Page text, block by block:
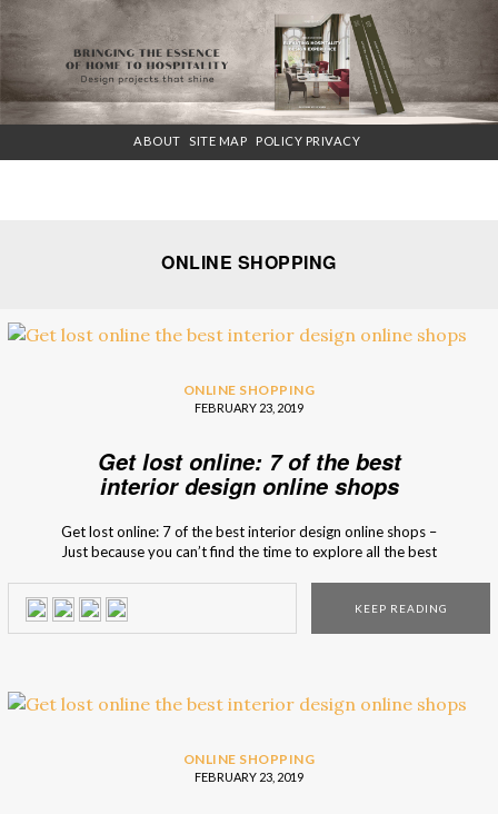
ABOUT SITE MAP POLICY PRIVACY
ONLINE SHOPPING
ONLINE SHOPPING
FEBRUARY 23, 2019
Get lost online: 7 of the best
interior design online shops
Get lost online: 7 of the best interior design online shops –
Just because you can’t find the time to explore all the best
boredom, we selected some of the […]KEEP READING
ONLINE SHOPPING
FEBRUARY 23, 2019